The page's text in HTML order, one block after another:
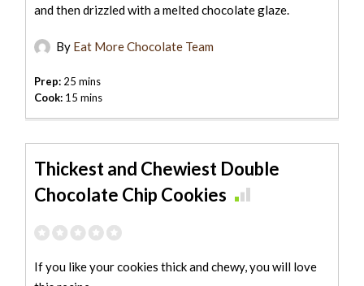
and then drizzled with a melted chocolate glaze.
By Eat More Chocolate Team
Prep: 25 mins
Cook: 15 mins
Thickest and Chewiest Double
Chocolate Chip Cookies
If you like your cookies thick and chewy, you will love